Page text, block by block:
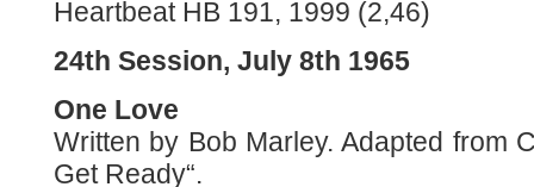
Heartbeat HB 191, 1999 (2,46)
24th Session, July 8th 1965
One Love
Written by Bob Marley. Adapted from
Get Ready“.